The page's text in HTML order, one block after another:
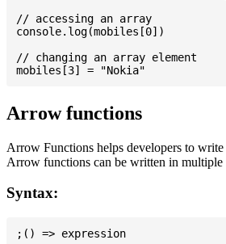
// accessing an array
console.log(mobiles[0])
// changing an array element
Arrow functions
Arrow Functions helps developers to
Arrow functions can be written in
Syntax: